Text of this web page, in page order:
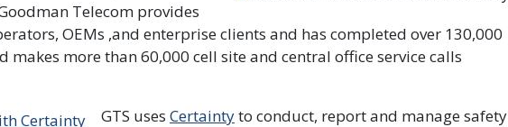
Telecom provides
OEMs ,and enterprise clients and has completed over 130,000
makes more than 60,000 cell site and central office service calls
GTS uses Certaintyto conduct, report and manage safety